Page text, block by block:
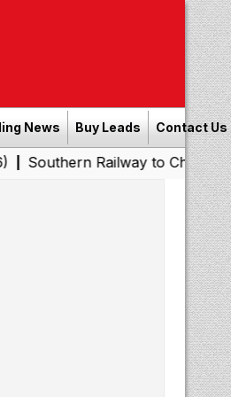
News Buy Leads Contact Us
Railway to Chennai